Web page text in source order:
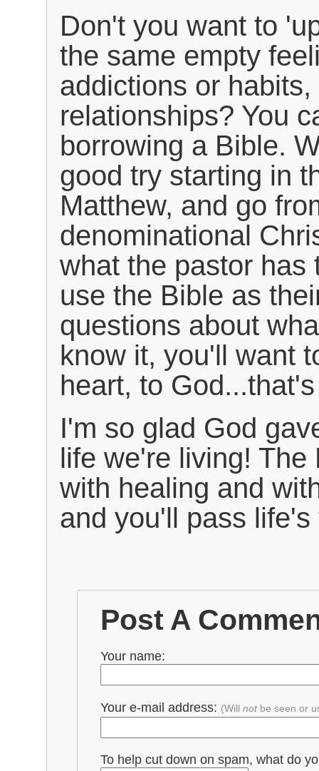
Don't you want to
the same empty
addictions or
relationships? You
borrowing a Bible.
good try starting in
Matthew, and go
denominational
what the pastor has
use the Bible as
questions about
know it, you'll want
heart, to
I'm so glad God
life we're living!
with healing and
and you'll pass
Post A
Your name:
Your e-mail address: (Will notbe seen or
To help cut down on spam, what do